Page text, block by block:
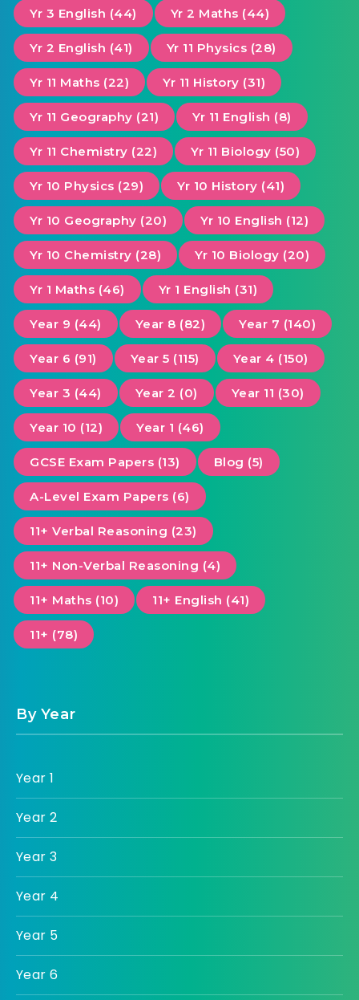
Yr 3 English (44) Yr 2 Maths (44)
Yr 2 English (41) Yr 11 Physics (28)
Yr 11 Maths (22) Yr 11 History (31)
Yr 11 Geography (21) Yr 11 English (8)
Yr 11 Chemistry (22) Yr 11 Biology (50)
Yr 10 Physics (29) Yr 10 History (41)
Yr 10 Geography (20) Yr 10 English (12)
Yr 10 Chemistry (28) Yr 10 Biology (20)
Yr 1 Maths (46) Yr 1 English (31)
Year 9 (44) Year 8 (82) Year 7 (140)
Year 6 (91) Year 5 (115) Year 4 (150)
Year 3 (44) Year 2 (0) Year 11 (30)
Year 10 (12) Year 1 (46)
GCSE Exam Papers (13) Blog (5)
A-Level Exam Papers (6)
11+ Verbal Reasoning (23)
11+ Non-Verbal Reasoning (4)
11+ Maths (10) 11+ English (41)
11+ (78)
By Year
Year 1
Year 2
Year 3
Year 4
Year 5
Year 6